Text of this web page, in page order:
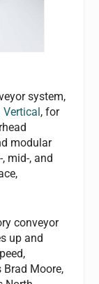
system,
, for
modular
mid-, and
conveyor
up and
Brad Moore,